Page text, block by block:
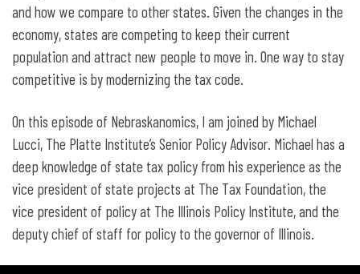
and how we compare to other states. Given the changes in the
economy, states are competing to keep their current
population and attract new people to move in. One way to stay
competitive is by modernizing the tax code.
On this episode of Nebraskanomics, I am joined by Michael
Lucci, The Platte Institute’s Senior Policy Advisor. Michael has a
deep knowledge of state tax policy from his experience as the
vice president of state projects at The Tax Foundation, the
vice president of policy at The Illinois Policy Institute, and the
deputy chief of staff for policy to the governor of Illinois.